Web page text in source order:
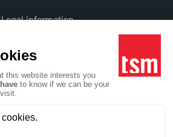
Legal information
All rights reserved